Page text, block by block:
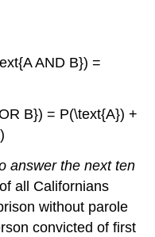
AND B}) =
B}) = P(\text{A}) +
answer the next ten
all Californians
without parole
convicted of first